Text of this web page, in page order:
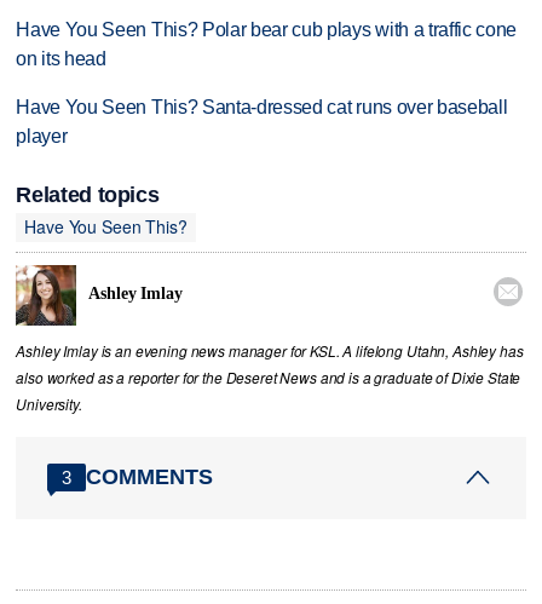
Have You Seen This? Polar bear cub plays with a traffic cone
on its head
Have You Seen This? Santa-dressed cat runs over baseball
player
Related topics
Have You Seen This?
Ashley Imlay 
Ashley Imlay is an evening news manager for KSL. A lifelong Utahn, Ashley has
also worked as a reporter for the Deseret News and is a graduate of Dixie State
University.
3 COMMENTS